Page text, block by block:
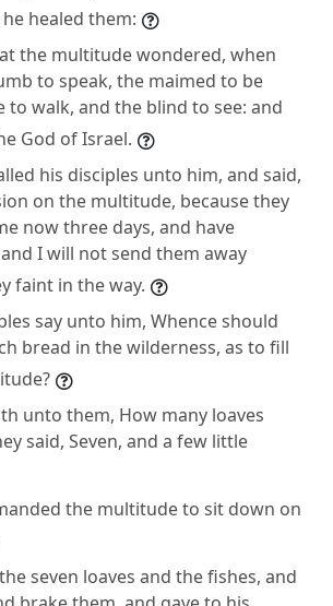
healed them:
the multitude wondered, when
to speak, the maimed to be
to walk, and the blind to see: and
God of Israel.
his disciples unto him, and said,
on the multitude, because they
now three days, and have
I will not send them away
faint in the way.
say unto him, Whence should
bread in the wilderness, as to fill
unto them, How many loaves
said, Seven, and a few little
the multitude to sit down on
seven loaves and the fishes, and